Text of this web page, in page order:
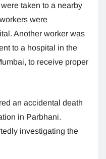
taken to a nearby
were
Another worker was
to a hospital in the
to receive proper
an accidental death
in Parbhani.
investigating the